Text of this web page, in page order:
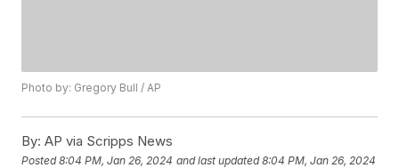
Photo by: Gregory Bull / AP
By: AP via Scripps News
Posted8:04 PM, Jan 26, 2024 and last updated 8:04 PM, Jan 26, 2024